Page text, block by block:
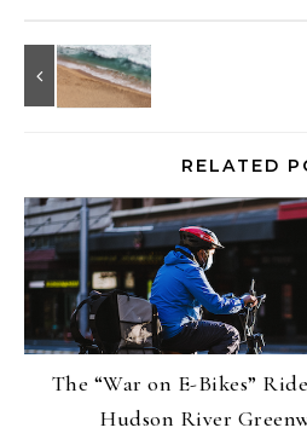
RELATED
The “War on E-Bikes”
Hudson River